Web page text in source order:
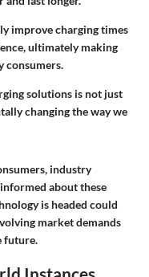
improve charging times
ultimately making
consumers.
solutions is not just
changing the way we
industry
about these
is headed could
market demands
future.